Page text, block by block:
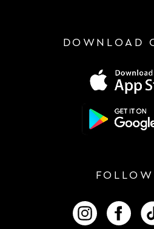
DOWNLOAD
FOLLOW
FOLLOW US